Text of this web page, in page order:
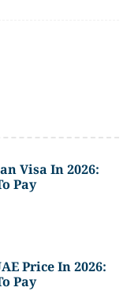
Visa In 2026:
Pay
Price In 2026:
Pay